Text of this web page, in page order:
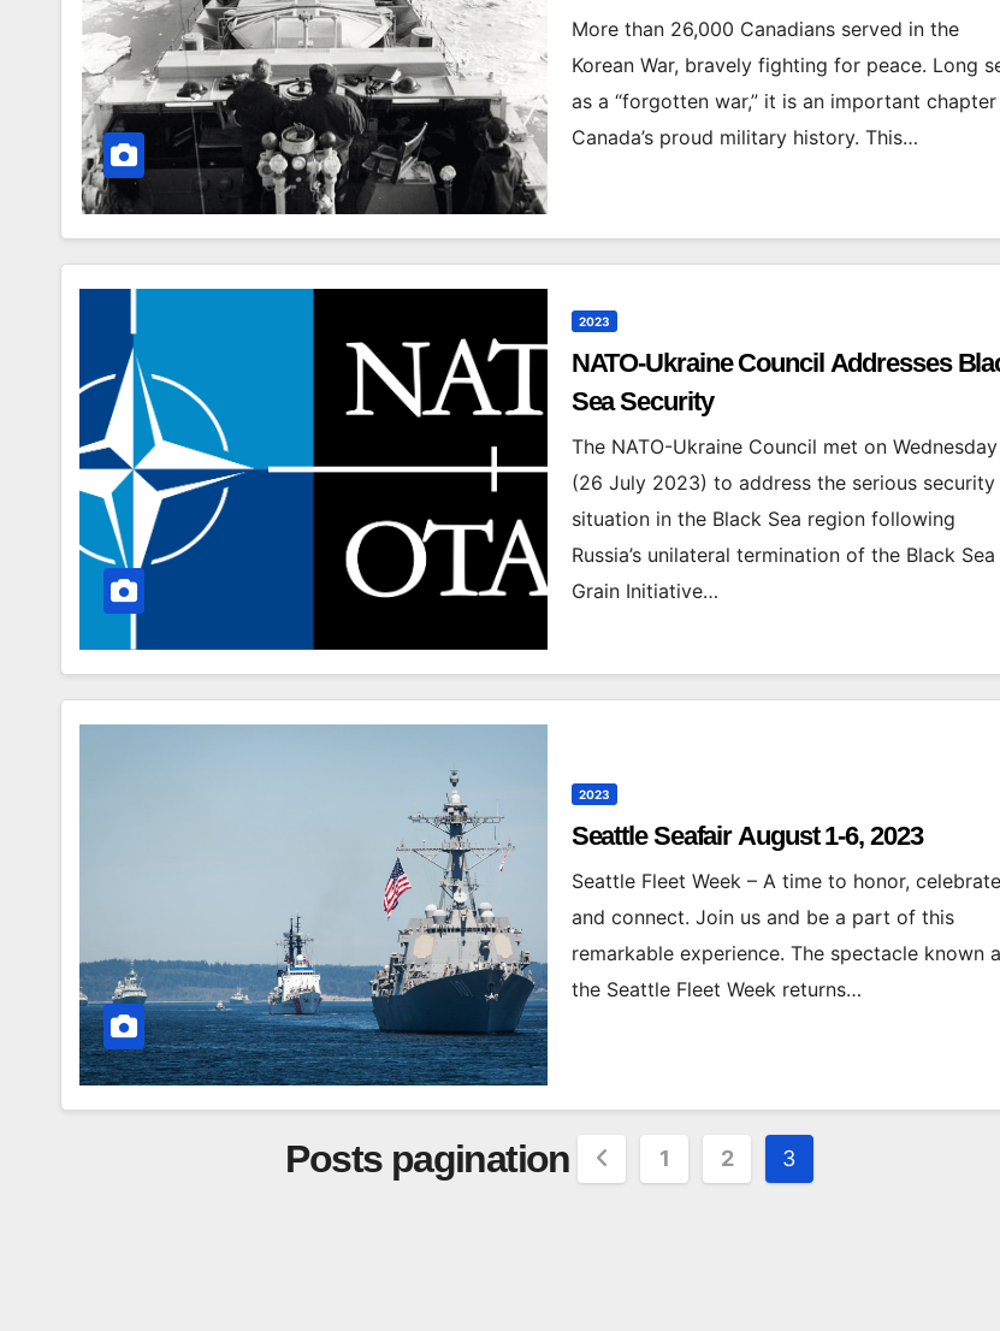
More than 26,000 Canadians served in the
Korean War, bravely fighting for peace. Long
as a “forgotten war,” it is an important
Canada’s proud military history. This…
2023
NATO-Ukraine Council Addresses
Sea Security
The NATO-Ukraine Council met on Wednesday
(26 July 2023) to address the serious security
situation in the Black Sea region following
Russia’s unilateral termination of the Black Sea
Grain Initiative…
2023
Seattle Seafair August 1-6, 2023
Seattle Fleet Week – A time to honor,
and connect. Join us and be a part of this
remarkable experience. The spectacle known
the Seattle Fleet Week returns…
Posts pagination 1 2 3